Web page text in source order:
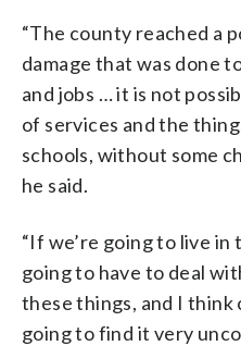
“The county reached a
damage that was done
and jobs …it is not
of services and the
schools, without some
he said.
“If we’re goingto live in
goingto have to deal
these things, and I think
goingtofind it very